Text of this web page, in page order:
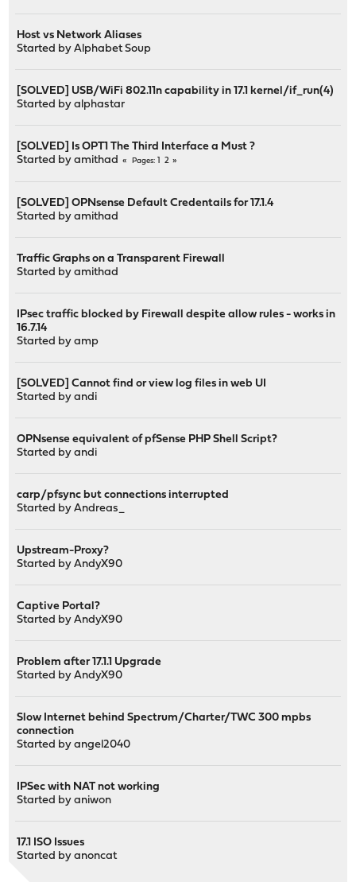
Host vs Network Aliases
Started byAlphabet Soup
[SOLVED] USB/WiFi 802.11n capability in 17.1 kernel/if_run(4)
Started byalphastar
[SOLVED] Is OPT1 The Third Interface a Must ?
Started byamithad Pages 2
[SOLVED] OPNsense Default Credentails for 17.1.4
Started byamithad
Traffic Graphs on a Transparent Firewall
Started byamithad
IPsec traffic blocked by Firewall despite allow rules - works in
16.7.14
Started byamp
[SOLVED] Cannot find or view log files in web UI
Started byandi
OPNsense equivalent of pfSense PHP Shell Script?
Started byandi
carp/pfsync but connections interrupted
Started byAndreas_
Upstream-Proxy?
Started byAndyX90
Captive Portal?
Started byAndyX90
Problem after 17.1.1 Upgrade
Started byAndyX90
Slow Internet behind Spectrum/Charter/TWC 300 mpbs
connection
Started byangel2040
IPSec with NAT not working
Started byaniwon
17.1 ISO Issues
Started byanoncat